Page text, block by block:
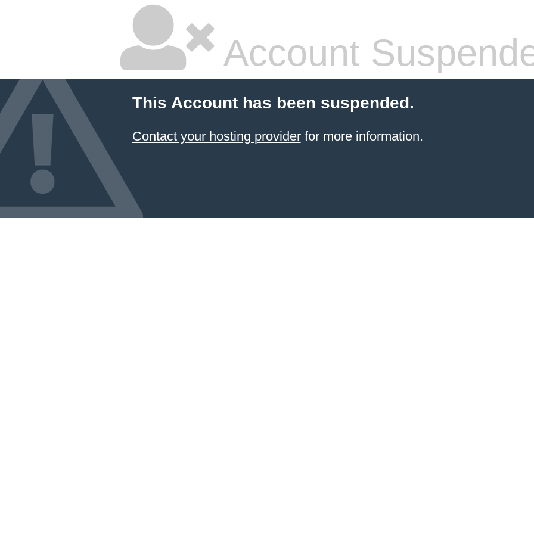
Account
This Account has been suspended.
Contact your hosting providerfor more information.